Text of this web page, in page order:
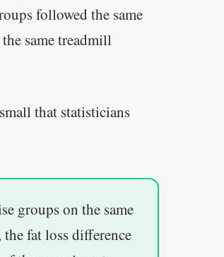
followed the same
same treadmill
that statisticians
groups on the same
fat loss difference